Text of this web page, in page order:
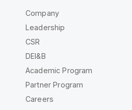
Company
Leadership
CSR
DEI&B
Academic Program
Partner Program
Careers